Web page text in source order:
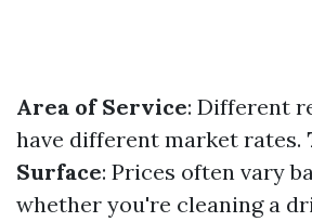
Area of Service: Different
have different market rates.
Surface: Prices often vary
whether you're cleaning a